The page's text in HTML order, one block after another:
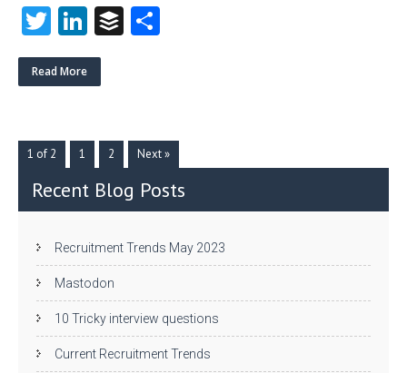
T
w
itt
Li
nk
e
n
B
Read More
1 of 2 1 2 Next »
Recent Blog Posts
Recruitment Trends May 2023
Mastodon
10 Tricky interview questions
Current Recruitment Trends